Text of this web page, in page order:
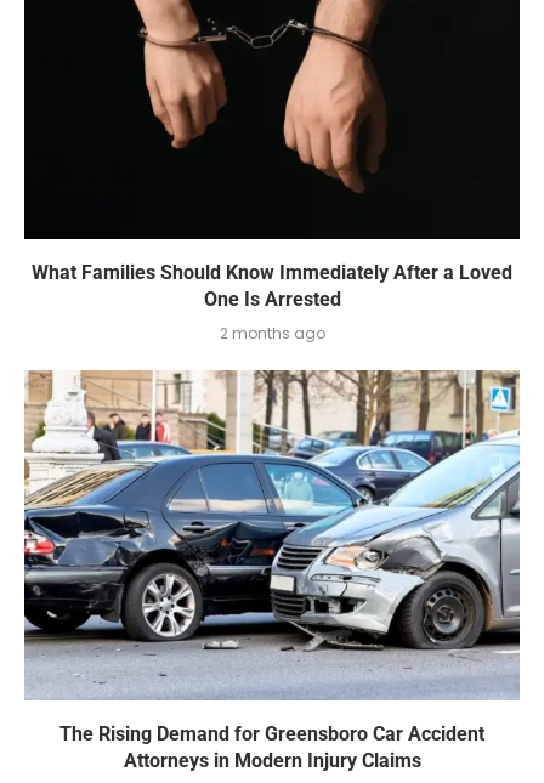
What Families Should Know Immediately After a Loved
One Is Arrested
2 months ago
The Rising Demand for Greensboro Car Accident
Attorneys in Modern Injury Claims